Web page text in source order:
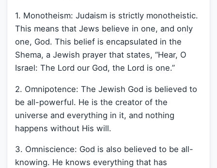
1. Monotheism: Judaism is strictly monotheistic.
This means that Jews believe in one, and only
one, God. This belief is encapsulated in the
Shema, a Jewish prayer that states, “Hear, O
Israel: The Lord our God, the Lord is one.”
2. Omnipotence: The Jewish God is believed to
be all-powerful. He is the creator of the
universe and everything in it, and nothing
happens without His will.
3. Omniscience: God is also believed to be all-
knowing. He knows everything that has